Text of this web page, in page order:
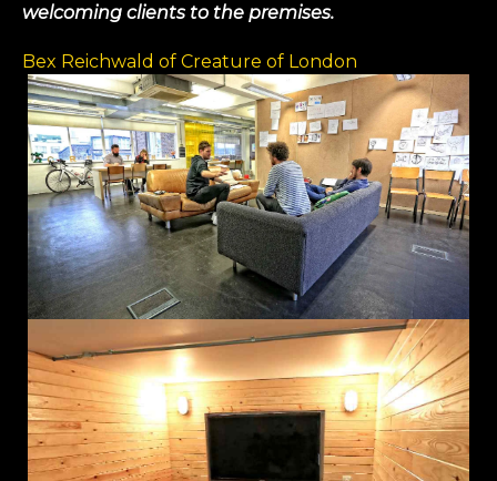
welcoming clients to the premises.
Bex Reichwald of Creature of London